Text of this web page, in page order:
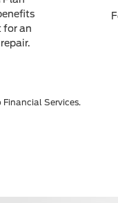
for an
Services.